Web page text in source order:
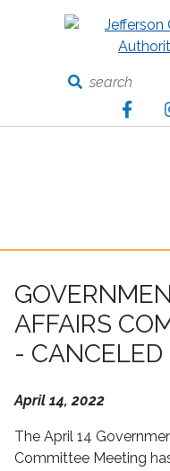
search
AFFAIRS
- CANCELED
April 14, 2022
The April 14
Committee Meeting